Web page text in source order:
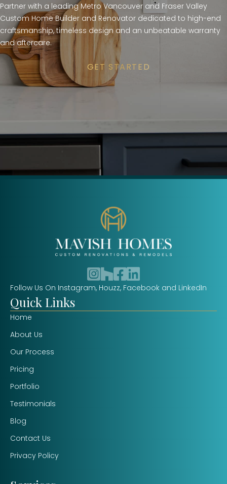
Partner with a leading Metro Vancouver and Fraser Valley
Custom Home Builder and Renovator dedicated to high-end
craftsmanship, timeless design and an unbeatable warranty
and aftercare.
GET STARTED
Follow us on Instagram
Follow us on Houzz
Follow us on Facebook
Follow us on LinkedIn
Follow Us On Instagram, Houzz, Facebook and LinkedIn
Quick Links
Home
About Us
Our Process
Pricing
Portfolio
Testimonials
Blog
Contact Us
Privacy Policy